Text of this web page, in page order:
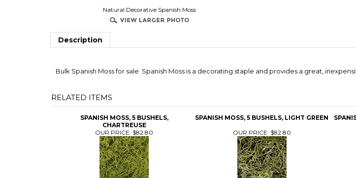
Natural Decorative Spanish Moss
Description
Bulk Spanish Moss for sale. Spanish Moss is a decorating staple and provides a great,
RELATED ITEMS
SPANISH MOSS, 5 BUSHELS,
CHARTREUSE
SPANISH MOSS, 5 BUSHELS, LIGHT GREEN
OUR PRICE: $82.80 OUR PRICE: $82.80